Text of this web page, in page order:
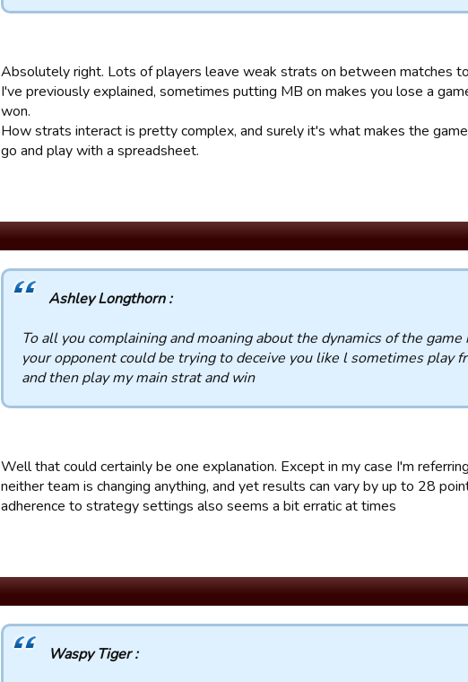
Absolutely right. Lots of players leave weak strats on between matches
I've previously explained, sometimes putting MB on makes you lose a
won.
How strats interact is pretty complex, and surely it's what makes the
go and play with a spreadsheet.
Ashley Longthorn :
To all you complaining and moaning about the dynamics of the
your opponent could be trying to deceive you like l sometimes play
and then play my main strat and win
Well that could certainly be one explanation. Except in my case I'm
neither team is changing anything, and yet results can vary by up to 28
adherence to strategy settings also seems a bit erratic at times
Waspy Tiger :